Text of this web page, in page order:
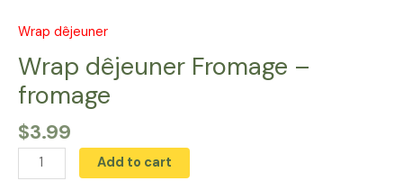
Wrap dêjeuner
Wrap dêjeuner Fromage –
fromage
$3.99
Wrap
dêjeuner
Fromage
-
fromage
quantity
Add to cart